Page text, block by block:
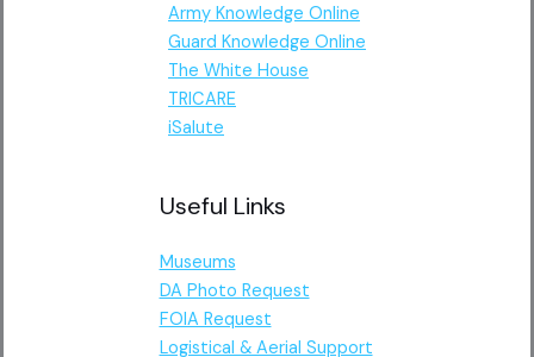
Army Knowledge Online
Guard Knowledge Online
The White House
TRICARE
iSalute
Useful Links
Museums
DA Photo Request
FOIA Request
Logistical & Aerial Support